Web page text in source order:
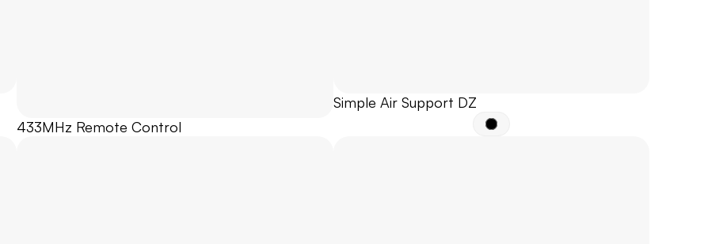
433MHz Remote Control
Simple Air Support DZ